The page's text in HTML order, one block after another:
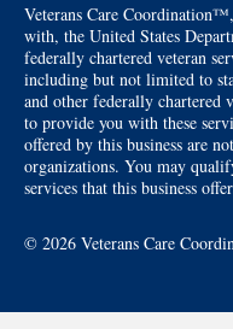
Veterans Care
with, the United States
federally chartered veteran
including but not limited to
and other federally chartered
to provide you with these
offered by this business are
organizations. You may
services that this business
© 2026 Veterans Care